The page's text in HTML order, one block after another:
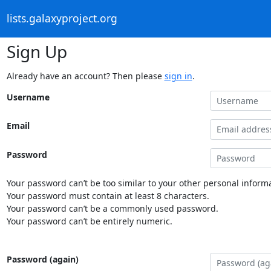
lists.galaxyproject.org
Sign Up
Already have an account? Then please sign in.
Username
Email
Password
Your password can’t be too similar to your other personal
Your password must contain at least 8 characters.
Your password can’t be a commonly used password.
Your password can’t be entirely numeric.
Password (again)